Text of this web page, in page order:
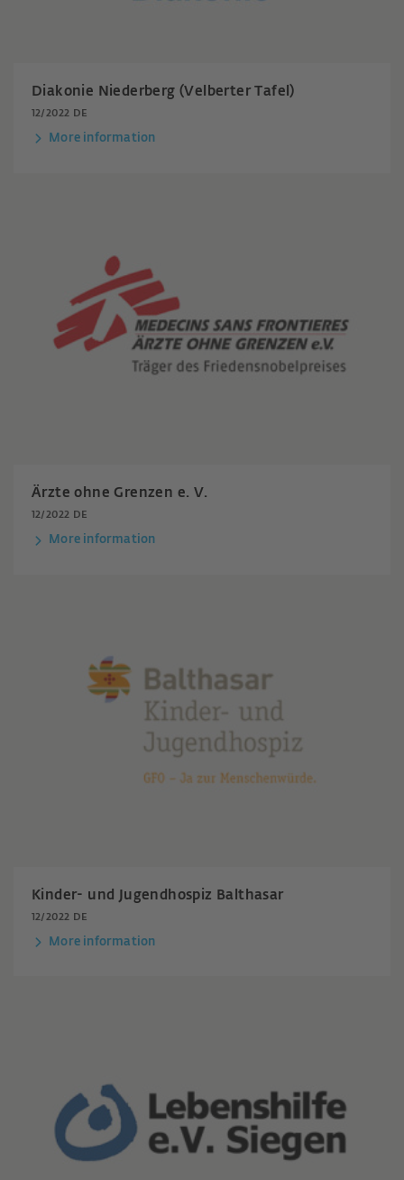
Diakonie Niederberg (Velberter Tafel)
12/2022 DE
More information
Ärzte ohne Grenzen e. V.
12/2022 DE
More information
Kinder- und Jugendhospiz Balthasar
12/2022 DE
More information